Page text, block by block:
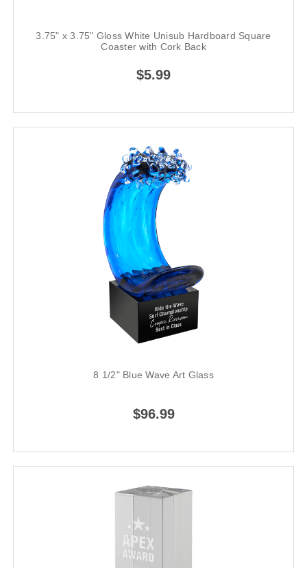
3.75" x 3.75" Gloss White Unisub Hardboard Square
Coaster with Cork Back
$5.99
8 1/2" Blue Wave Art Glass
$96.99